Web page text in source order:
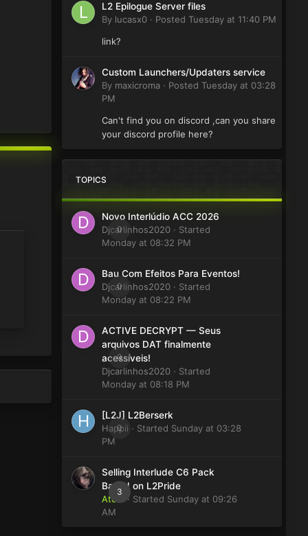
L2 Epilogue Server files
By lucasx0 · Posted Tuesday at 11:40 PM
link?
Custom Launchers/Updaters service
By maxicroma · Posted Tuesday at 03:28
PM
Can't find you on discord ,can you share
your discord profile here?
TOPICS
0
Novo Interlúdio ACC 2026
Djcarlinhos2020 · Started
Monday at 08:32 PM
0
Bau Com Efeitos Para Eventos!
Djcarlinhos2020 · Started
Monday at 08:22 PM
0
ACTIVE DECRYPT — Seus
arquivos DAT finalmente
acessíveis!
Djcarlinhos2020 · Started
Monday at 08:18 PM
0
[L2J] L2Berserk
Happii · Started Sunday at 03:28
PM
3
Selling Interlude C6 Pack
Based on L2Pride
Atom
· Started Sunday at 09:26
AM